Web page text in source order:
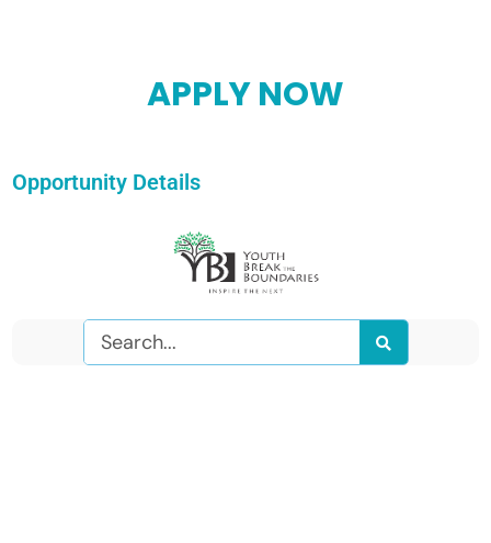
APPLY NOW
Opportunity Details
Search